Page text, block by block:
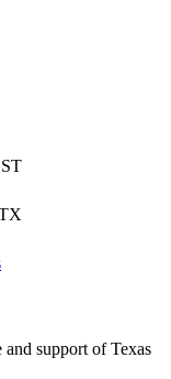
support of Texas